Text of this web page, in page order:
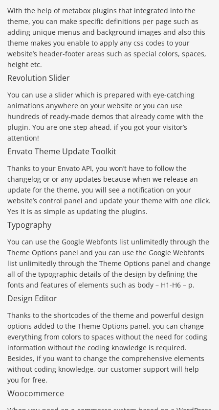
With the help of metabox plugins that integrated into the
theme, you can make specific definitions per page such as
adding unique menus and background images and also this
theme makes you enable to apply any css codes to your
website’s header-footer areas such as special colors, spaces,
height etc.
Revolution Slider
You can use a slider which is prepared with eye-catching
animations anywhere on your website or you can use
hundreds of ready-made demos that already come with the
plugin. You are one step ahead, if you got your visitor’s
attention!
Envato Theme Update Toolkit
Thanks to your Envato API, you won’t have to follow the
changelog or or any updates because when we release an
update for the theme, you will see a notification on your
website’s control panel and update your theme with one click.
Yes it is as simple as updating the plugins.
Typography
You can use the Google Webfonts list unlimitedly through the
Theme Options panel and you can use the Google Webfonts
list unlimitedly through the Theme Options panel and change
all of the typographic details of the design by defining the
fonts and features of elements such as body – H1-H6 – p.
Design Editor
Thanks to the shortcodes of the theme and powerful design
options added to the Theme Options panel, you can change
everything from colors to spaces without the need for coding
information without the coding knowledge is required.
Besides, if you want to change the comprehensive elements
without coding knowledge, our customer support will help
you for free.
Woocommerce